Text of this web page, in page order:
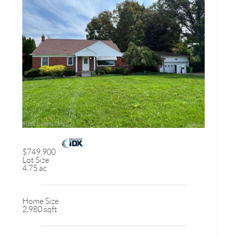
$749,900
Lot Size
4.75 ac
Home Size
2,980 sqft